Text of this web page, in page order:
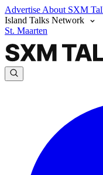
Advertise About SXM
Island Talks Network
St. Maarten